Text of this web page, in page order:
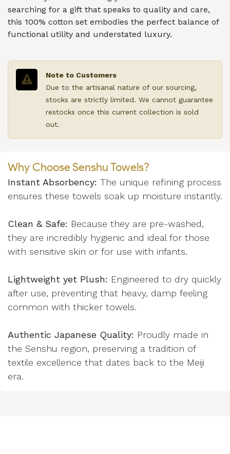
searching for a gift that speaks to quality and care,
this 100% cotton set embodies the perfect balance of
functional utility and understated luxury.
Note to Customers
Due to the artisanal nature of our sourcing,
stocks are strictly limited. We cannot guarantee
restocks once this current collection is sold
out.
Why Choose Senshu Towels?
Instant Absorbency: The unique refining process
ensures these towels soak up moisture instantly.
Clean & Safe: Because they are pre-washed,
they are incredibly hygienic and ideal for those
with sensitive skin or for use with infants.
Lightweight yet Plush: Engineered to dry quickly
after use, preventing that heavy, damp feeling
common with thicker towels.
Authentic Japanese Quality: Proudly made in
the Senshu region, preserving a tradition of
textile excellence that dates back to the Meiji
era.